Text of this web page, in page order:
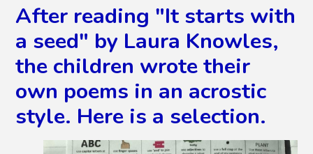
After reading "It starts with
a seed" by Laura Knowles,
the children wrote their
own poems in an acrostic
style. Here is a selection.